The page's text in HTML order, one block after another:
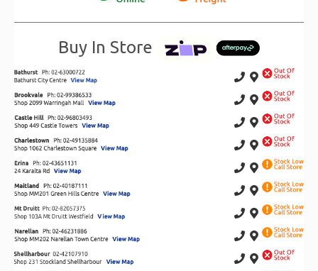
Buy In Store